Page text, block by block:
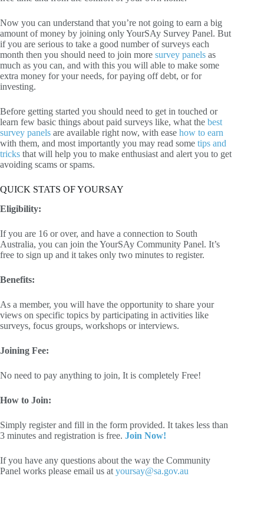
Now you can understand that you’re not going to earn a big
amount of money by joining only YourSAy Survey Panel. But
if you are serious to take a good number of surveys each
month then you should need to join more survey panels as
much as you can, and with this you will able to make some
extra money for your needs, for paying off debt, or for
investing.
Before getting started you should need to get in touched or
learn few basic things about paid surveys like, what the best
survey panels are available right now, with ease how to earn
with them, and most importantly you may read some tips and
tricks that will help you to make enthusiast and alert you to get
avoiding scams or spams.
QUICK STATS OF YOURSAY
Eligibility:
If you are 16 or over, and have a connection to South
Australia, you can join the YourSAy Community Panel. It’s
free to sign up and it takes only two minutes to register.
Benefits:
As a member, you will have the opportunity to share your
views on specific topics by participating in activities like
surveys, focus groups, workshops or interviews.
Joining Fee:
No need to pay anything to join, It is completely Free!
How to Join:
Simply register and fill in the form provided. It takes less than
3 minutes and registration is free. Join Now!
If you have any questions about the way the Community
Panel works please email us at yoursay@sa.gov.au